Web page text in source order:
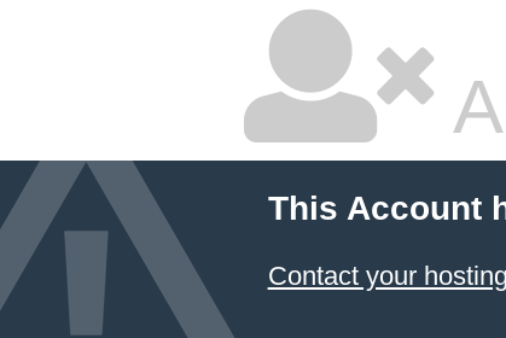
This Account
Contact your